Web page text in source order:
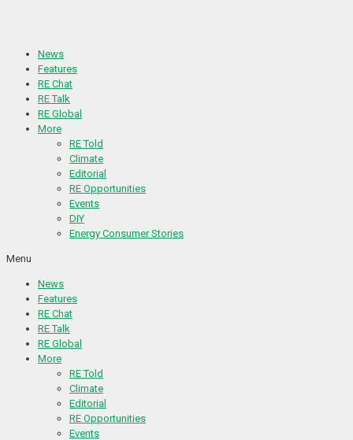
News
Features
RE Chat
RE Talk
RE Global
More
RE Told
Climate
Editorial
RE Opportunities
Events
DIY
Energy Consumer Stories
Menu
News
Features
RE Chat
RE Talk
RE Global
More
RE Told
Climate
Editorial
RE Opportunities
Events